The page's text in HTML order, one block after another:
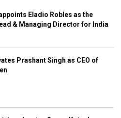
Eladio Robles as the
& Managing Director for India
Prashant Singh as CEO of